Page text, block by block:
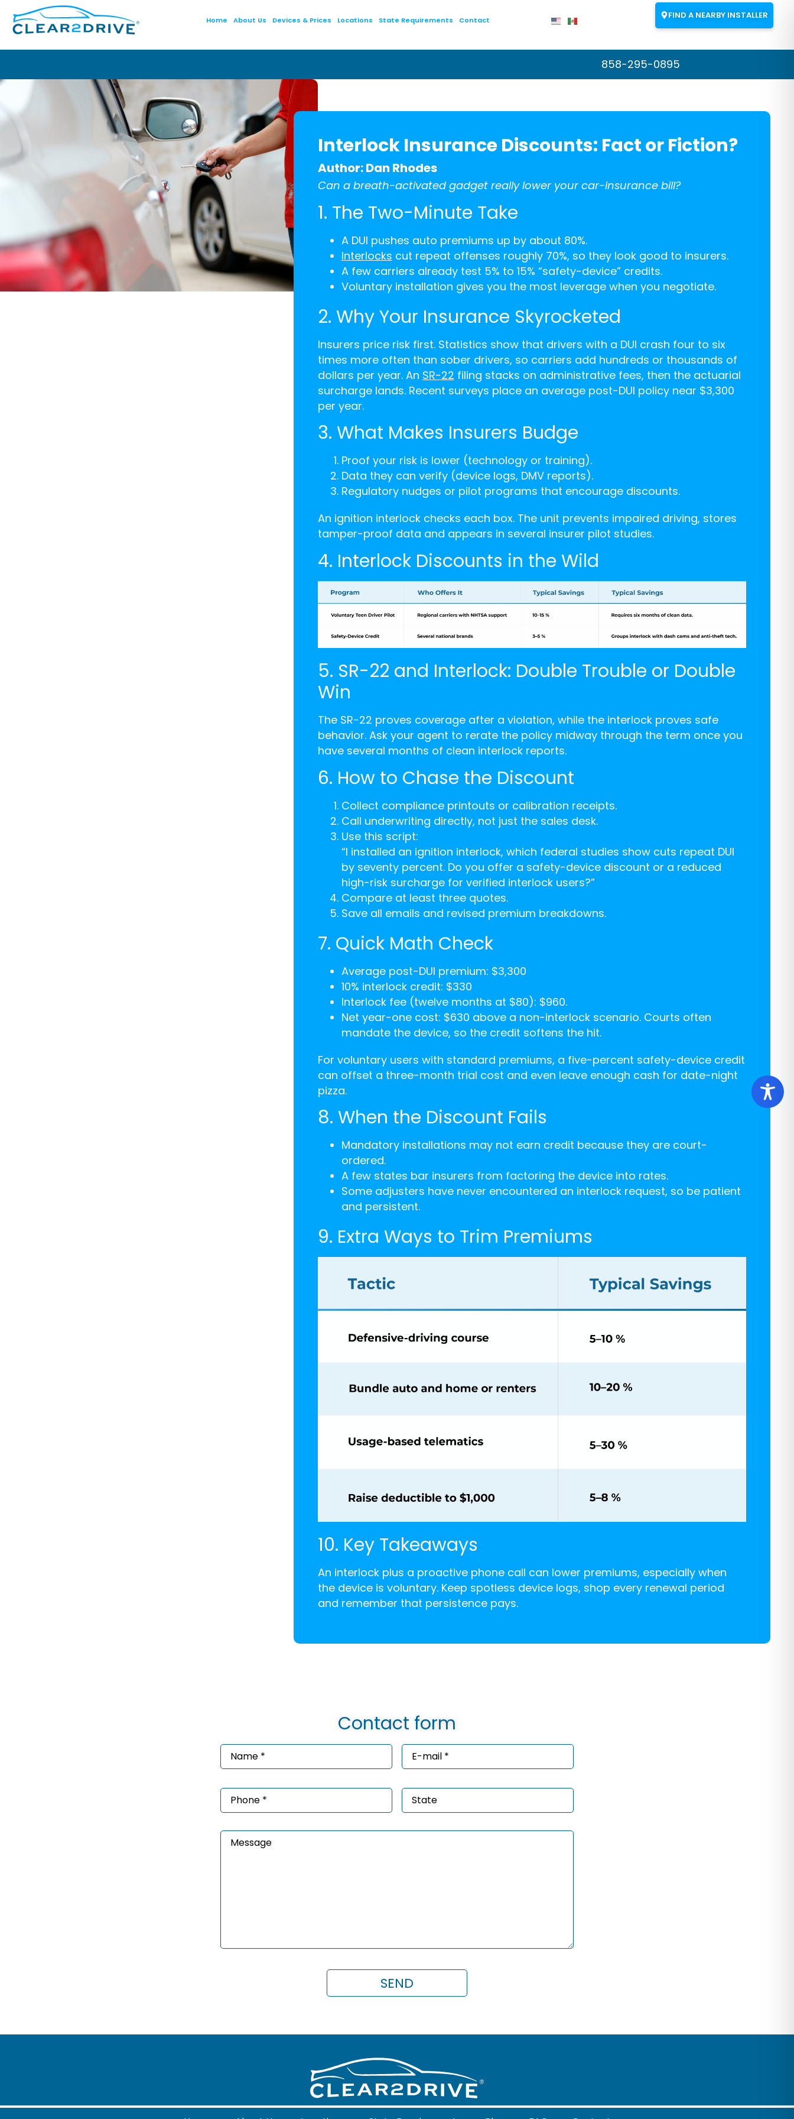
Home About Us Devices & Prices Locations State Requirements Contact FIND A NEARBY INSTALLER
858-295-0895
Interlock Insurance Discounts: Fact or Fiction?
Author: Dan Rhodes
Can a breath-activated gadget really lower your car-insurance bill?
1. The Two-Minute Take
A DUI pushes auto premiums up by about 80%.
Interlocks cut repeat offenses roughly 70%, so they look good to insurers.
A few carriers already test 5% to 15% “safety-device” credits.
Voluntary installation gives you the most leverage when you negotiate.
2. Why Your Insurance Skyrocketed
Insurers price risk first. Statistics show that drivers with a DUI crash four to six
times more often than sober drivers, so carriers add hundreds or thousands of
dollars per year. An SR-22 filing stacks on administrative fees, then the actuarial
surcharge lands. Recent surveys place an average post-DUI policy near $3,300
per year.
3. What Makes Insurers Budge
Proof your risk is lower (technology or training).
Data they can verify (device logs, DMV reports).
Regulatory nudges or pilot programs that encourage discounts.
An ignition interlock checks each box. The unit prevents impaired driving, stores
tamper-proof data and appears in several insurer pilot studies.
4. Interlock Discounts in the Wild
5. SR-22 and Interlock: Double Trouble or Double
Win
The SR-22 proves coverage after a violation, while the interlock proves safe
behavior. Ask your agent to rerate the policy midway through the term once you
have several months of clean interlock reports.
6. How to Chase the Discount
Collect compliance printouts or calibration receipts.
Call underwriting directly, not just the sales desk.
Use this script:
“I installed an ignition interlock, which federal studies show cuts repeat DUI
by seventy percent. Do you offer a safety-device discount or a reduced
high-risk surcharge for verified interlock users?”
Compare at least three quotes.
Save all emails and revised premium breakdowns.
7. Quick Math Check
Average post-DUI premium: $3,300
10% interlock credit: $330
Interlock fee (twelve months at $80): $960.
Net year-one cost: $630 above a non-interlock scenario. Courts often
mandate the device, so the credit softens the hit.
For voluntary users with standard premiums, a five-percent safety-device credit
can offset a three-month trial cost and even leave enough cash for date-night
pizza.
8. When the Discount Fails
Mandatory installations may not earn credit because they are court-
ordered.
A few states bar insurers from factoring the device into rates.
Some adjusters have never encountered an interlock request, so be patient
and persistent.
9. Extra Ways to Trim Premiums
10. Key Takeaways
An interlock plus a proactive phone call can lower premiums, especially when
the device is voluntary. Keep spotless device logs, shop every renewal period
and remember that persistence pays.
Contact form
Name
*
Email
*
Phone
*
State
Message